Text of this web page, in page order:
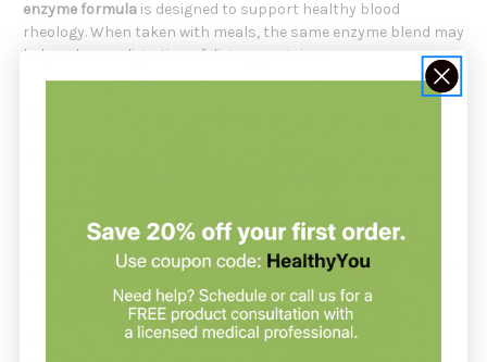
enzyme formula is designed to support healthy blood
rheology. When taken with meals, the same enzyme blend may
help enhance digestion of dietary proteins.
Peptidases: Enzymes included to support protein and
: Proteolytic enzyme from pineapple included for
complementary protein-digesting enzyme support.
This formula is made with no unnecessary ingredients.